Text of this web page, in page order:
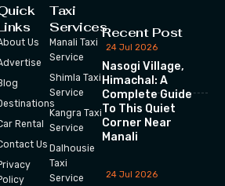
Us
Rental
Us
Taxi
Services
Manali Taxi
Service
Shimla Taxi
Service
Kangra Taxi
Service
Dalhousie
Taxi
Service
Recent Post
24 Jul 2026
Nasogi Village,
Himachal: A
Complete Guide
To This Quiet
Corner Near
Manali
24 Jul 2026